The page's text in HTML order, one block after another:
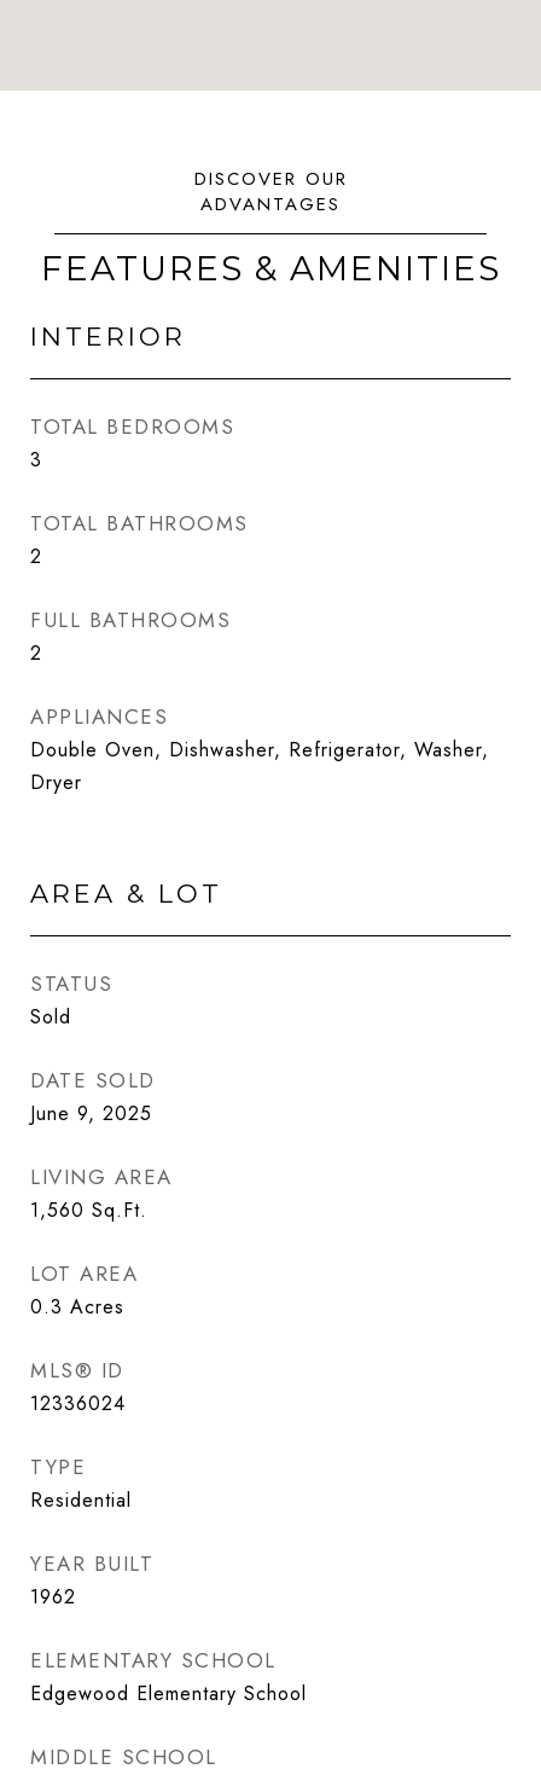
FEATURES & AMENITIES
INTERIOR
TOTAL BEDROOMS
3
TOTAL BATHROOMS
2
FULL BATHROOMS
2
APPLIANCES
Double Oven, Dishwasher, Refrigerator, Washer,
Dryer
AREA & LOT
STATUS
Sold
DATE SOLD
June 9, 2025
LIVING AREA
1,560 Sq.Ft.
LOT AREA
0.3 Acres
MLS® ID
12336024
TYPE
Residential
YEAR BUILT
1962
ELEMENTARY SCHOOL
Edgewood Elementary School
MIDDLE SCHOOL